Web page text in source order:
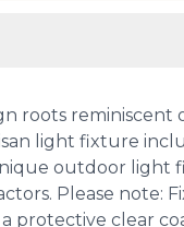
roots reminiscent
light fixture
outdoor light
Please note:
protective clear